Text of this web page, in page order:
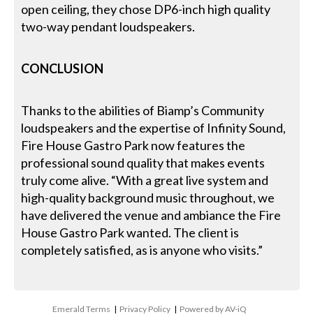
open ceiling, they chose DP6-inch high quality
two-way pendant loudspeakers.
CONCLUSION
Thanks to the abilities of Biamp’s Community
loudspeakers and the expertise of Infinity Sound,
Fire House Gastro Park now features the
professional sound quality that makes events
truly come alive. “With a great live system and
high-quality background music throughout, we
have delivered the venue and ambiance the Fire
House Gastro Park wanted. The client is
completely satisfied, as is anyone who visits.”
Emerald Terms | Privacy Policy | Powered by AV-iQ